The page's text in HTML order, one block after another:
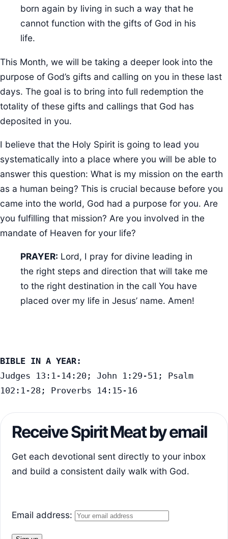
born again by living in such a way that he
cannot function with the gifts of God in his
life.
This Month, we will be taking a deeper look into the
purpose of God’s gifts and calling on you in these last
days. The goal is to bring into full redemption the
totality of these gifts and callings that God has
deposited in you.
I believe that the Holy Spirit is going to lead you
systematically into a place where you will be able to
answer this question: What is my mission on the earth
as a human being? This is crucial because before you
came into the world, God had a purpose for you. Are
you fulfilling that mission? Are you involved in the
mandate of Heaven for your life?
PRAYER: Lord, I pray for divine leading in
the right steps and direction that will take me
to the right destination in the call You have
placed over my life in Jesus’ name. Amen!
BIBLE IN A YEAR:
Judges 13:1-14:20; John 1:29-51; Psalm
102:1-28; Proverbs 14:15-16
Receive Spirit Meat by email
Get each devotional sent directly to your inbox
and build a consistent daily walk with God.
Email address: